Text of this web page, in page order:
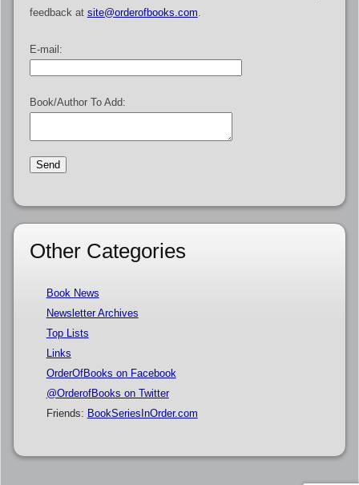
feedback at site@orderofbooks.com.
E-mail:
Book/Author To Add:
Other Categories
Book News
Newsletter Archives
Top Lists
Links
OrderOfBooks on Facebook
@OrderofBooks on Twitter
Friends: BookSeriesInOrder.com